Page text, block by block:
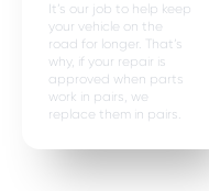
It’s our job to help keep
your vehicle on the
road for longer. That’s
why, if your repair is
approved when parts
work in pairs, we
replace them in pairs.